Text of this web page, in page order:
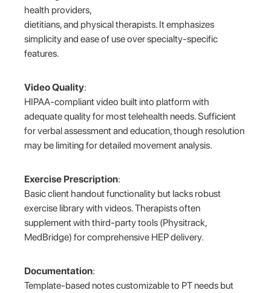
health providers,
dietitians, and physical therapists. It emphasizes
simplicity and ease of use over specialty-specific
features.
Video Quality:
HIPAA-compliant video built into platform with
adequate quality for most telehealth needs. Sufficient
for verbal assessment and education, though resolution
may be limiting for detailed movement analysis.
Exercise Prescription:
Basic client handout functionality but lacks robust
exercise library with videos. Therapists often
supplement with third-party tools (Physitrack,
MedBridge) for comprehensive HEP delivery.
Documentation:
Template-based notes customizable to PT needs but